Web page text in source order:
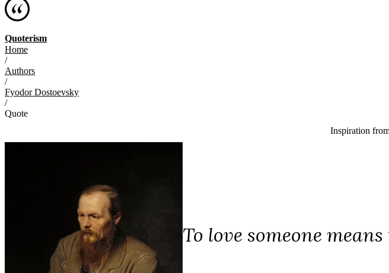
Quoterism
Home
/
Authors
/
Fyodor Dostoevsky
/
Quote
Inspiration
To love someone